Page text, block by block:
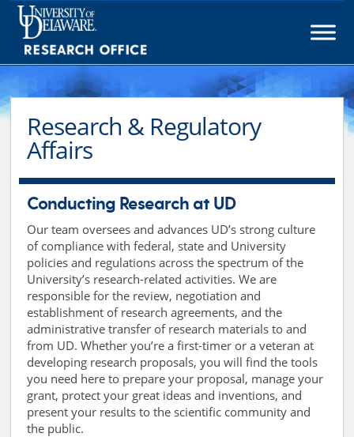
Skip
content
Research & Regulatory
Affairs
Conducting Research at UD
Our team oversees and advances UD’s strong culture
of compliance with federal, state and University
policies and regulations across the spectrum of the
University’s research-related activities. We are
responsible for the review, negotiation and
establishment of research agreements, and the
administrative transfer of research materials to and
from UD. Whether you’re a first-timer or a veteran at
developing research proposals, you will find the tools
you need here to prepare your proposal, manage your
grant, protect your great ideas and inventions, and
present your results to the scientific community and
the public.